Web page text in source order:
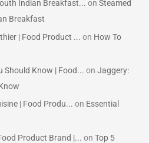
Indian Breakfast... onSteamed
Breakfast
| Food Product ... on How To
Should Know | Food... onJaggery:
| Food Produ... on Essential
Product Brand |... onTop 5